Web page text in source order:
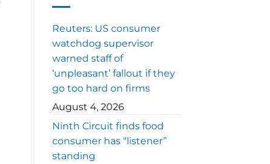
Reuters: US consumer
watchdog supervisor
warned staff of
‘unpleasant’ fallout if they
go too hard on firms
August 4, 2026
Ninth Circuit finds food
consumer has “listener”
standing